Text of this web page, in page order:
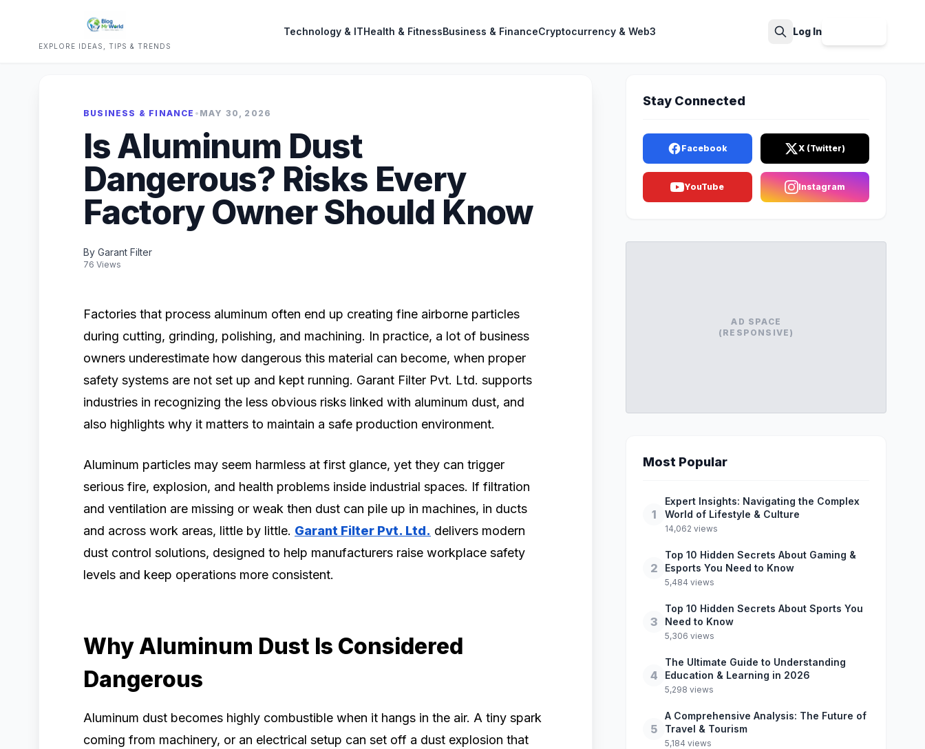
EXPLORE IDEAS, TIPS & TRENDS
Technology & ITHealth & FitnessBusiness & FinanceCryptocurrency & Web3 Log In
BUSINESS & FINANCE • MAY 30, 2026
Is Aluminum Dust
Dangerous? Risks Every
Factory Owner Should Know
By Garant Filter
76 Views
Factories that process aluminum often end up creating fine airborne particles
during cutting, grinding, polishing, and machining. In practice, a lot of business
owners underestimate how dangerous this material can become, when proper
safety systems are not set up and kept running. Garant Filter Pvt. Ltd. supports
industries in recognizing the less obvious risks linked with aluminum dust, and
also highlights why it matters to maintain a safe production environment.
Aluminum particles may seem harmless at first glance, yet they can trigger
serious fire, explosion, and health problems inside industrial spaces. If filtration
and ventilation are missing or weak then dust can pile up in machines, in ducts
and across work areas, little by little. Garant Filter Pvt. Ltd. delivers modern
dust control solutions, designed to help manufacturers raise workplace safety
levels and keep operations more consistent.
Why Aluminum Dust Is Considered
Dangerous
Aluminum dust becomes highly combustible when it hangs in the air. A tiny spark
coming from machinery, or an electrical setup can set off a dust explosion that
Stay Connected
Facebook X (Twitter)
YouTube Instagram
AD SPACE
(RESPONSIVE)
Most Popular
1
Expert Insights: Navigating the Complex
World of Lifestyle & Culture
14,062 views
2
Top 10 Hidden Secrets About Gaming &
Esports You Need to Know
5,484 views
3
Top 10 Hidden Secrets About Sports You
Need to Know
5,306 views
4
The Ultimate Guide to Understanding
Education & Learning in 2026
5,298 views
5
A Comprehensive Analysis: The Future of
Travel & Tourism
5,184 views